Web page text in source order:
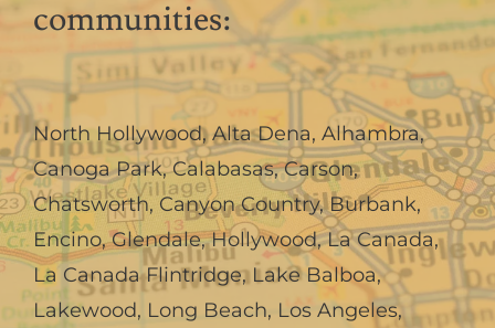
communities:
North Hollywood,Alta Dena, Alhambra,
Canoga Park,Calabasas,Carson,
Chatsworth, Canyon Country,Burbank,
Encino,Glendale,Hollywood,La Canada,
La Canada Flintridge,Lake Balboa,
Lakewood, Long Beach, Los Angeles,